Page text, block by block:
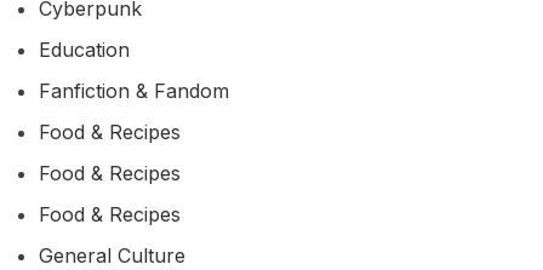
Cyberpunk
Education
Fanfiction & Fandom
Food & Recipes
Food & Recipes
Food & Recipes
General Culture